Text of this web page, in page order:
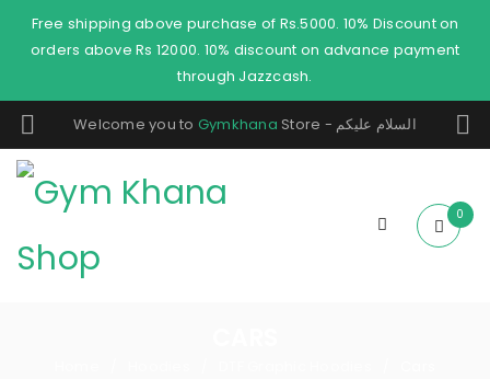
Free shipping above purchase of Rs.5000. 10% Discount on
orders above Rs 12000. 10% discount on advance payment
through Jazzcash.
Welcome you to Gymkhana Store - السلام عليكم
0